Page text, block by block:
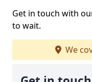
Get in touch with
to wait.
We